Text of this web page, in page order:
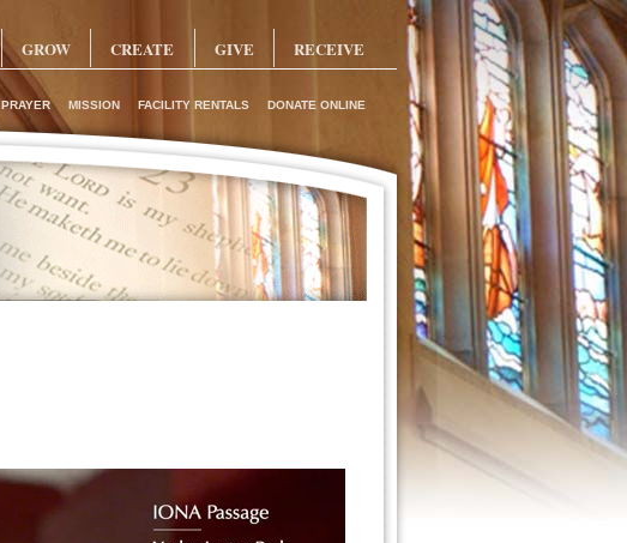
GROW CREATE GIVE RECEIVE
DONATE ONLINE
FACILITY RENTALS
MISSION
PRAYER